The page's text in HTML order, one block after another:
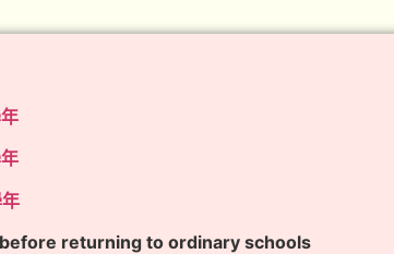
returning to ordinary schools